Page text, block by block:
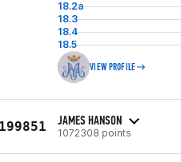
18.2a
18.3
18.4
18.5
VIEW PROFILE
JAMES HANSON
1072308 points